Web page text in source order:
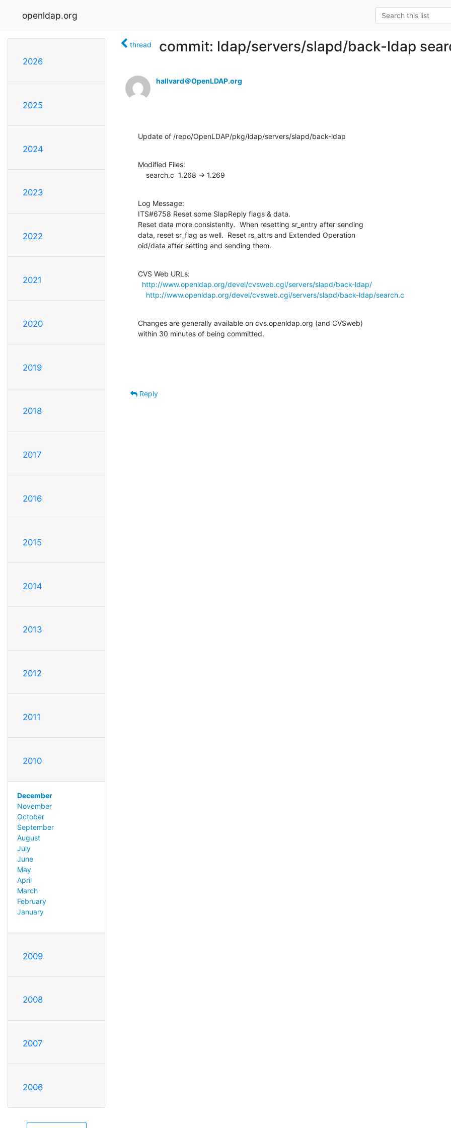
openldap.org
2026
2025
2024
2023
2022
2021
2020
2019
2018
2017
2016
2015
2014
2013
2012
2011
2010
December
November
October
September
August
July
June
May
April
March
February
January
2009
2008
2007
2006
thread commit: ldap/servers/slapd/back-ldap
hallvard＠OpenLDAP.org
Update of /repo/OpenLDAP/pkg/ldap/servers/slapd/back-ldap
Modified Files:
    search.c  1.268 -> 1.269
Log Message:
ITS#6758 Reset some SlapReply flags & data.
Reset data more consistenlty.  When resetting sr_entry after sending
data, reset sr_flag as well.  Reset rs_attrs and Extended Operation
oid/data after setting and sending them.
CVS Web URLs:
http://www.openldap.org/devel/cvsweb.cgi/servers/slapd/back-ldap/
http://www.openldap.org/devel/cvsweb.cgi/servers/slapd/back-ldap/search.c
Changes are generally available on cvs.openldap.org (and CVSweb)
within 30 minutes of being committed.
Reply